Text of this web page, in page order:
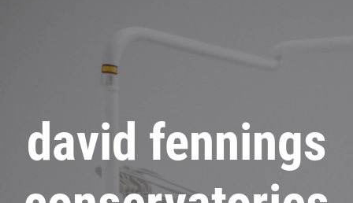
david fennings